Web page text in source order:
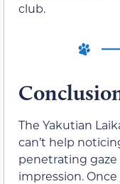
club.
The Yakutian
can’t help
penetrating gaze
impression.